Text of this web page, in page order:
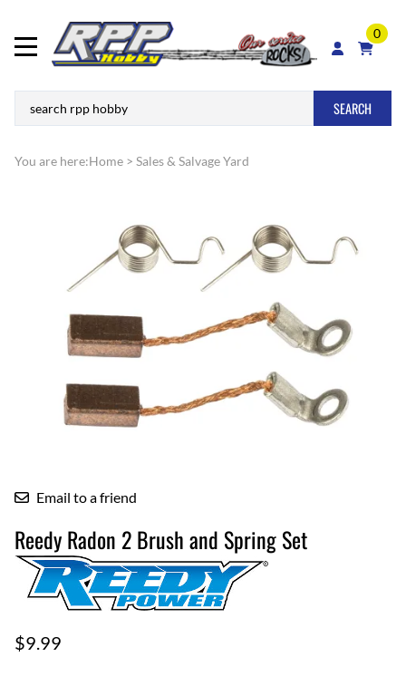
0
SEARCH
You are here:Home > Sales & Salvage Yard
Email to a friend
Reedy Radon 2 Brush and Spring Set
$9.99